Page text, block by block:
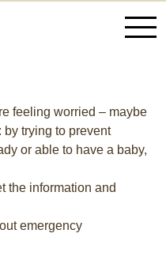
feeling worried – maybe
trying to prevent
or able to have a baby,
the information and
emergency